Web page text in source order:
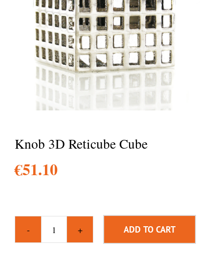
Knob 3D Reticube Cube
€51.10
Knob
3D
ADD TO CART